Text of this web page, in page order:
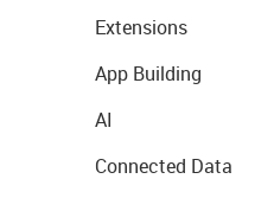
Extensions
App Building
AI
Connected Data